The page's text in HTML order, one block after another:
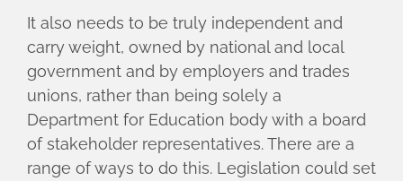
It also needs to be truly independent and
carry weight, owned by national and local
government and by employers and trades
unions, rather than being solely a
Department for Education body with a board
of stakeholder representatives. There are a
range of ways to do this. Legislation could set